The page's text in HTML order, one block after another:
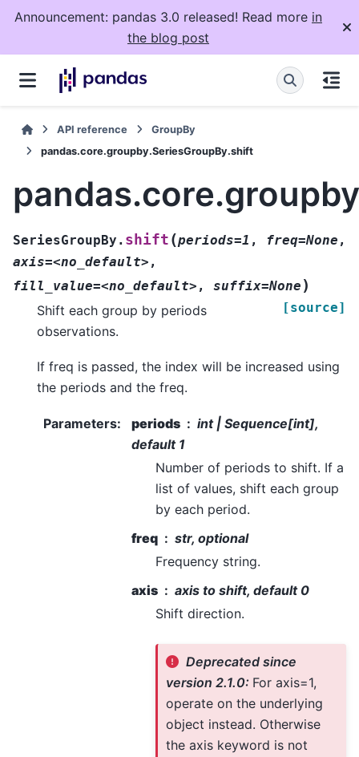
Announcement: pandas 3.0 released! Read more in
the blog post
API reference
GroupBy
pandas.core.groupby.SeriesGroupBy.shift
SeriesGroupBy. shift (periods=1 , freq=None ,
axis=<no_default> ,
fill_value=<no_default> , suffix=None )
[source]
Shift each group by periods
observations.
If freq is passed, the index will be increased using
the periods and the freq.
Parameters: periods
int | Sequence[int],
default 1
Number of periods to shift. If a
list of values, shift each group
by each period.
freq
str, optional
Frequency string.
axis
axis to shift, default 0
Shift direction.
Deprecated since
version 2.1.0: For axis=1,
operate on the underlying
object instead. Otherwise
the axis keyword is not